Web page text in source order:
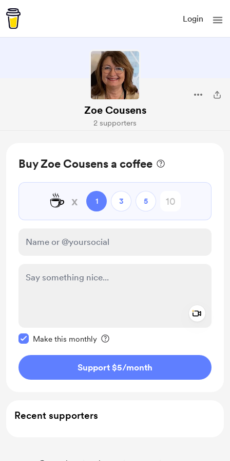
Login
Zoe Cousens
2 supporters
Buy Zoe Cousens a coffee
☕ x 1 3 5
Make this monthly
Support $5/month
Recent supporters